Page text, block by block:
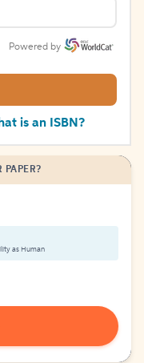
Powered by
is an ISBN?
PAPER?
as Human